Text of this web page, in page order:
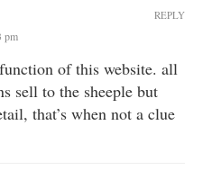
pm
of this website. all
sell to the sheeple but
that’s when not a clue
REPLY